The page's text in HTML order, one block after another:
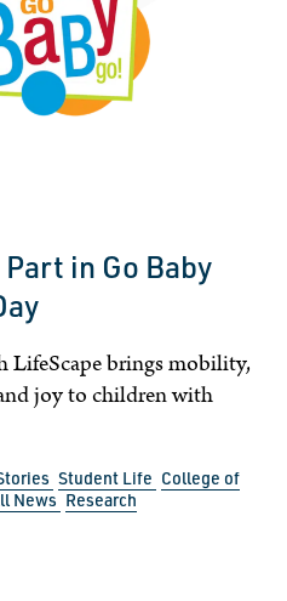
Part in Go Baby
LifeScape brings mobility,
joy to children with
Student Life College of
News Research